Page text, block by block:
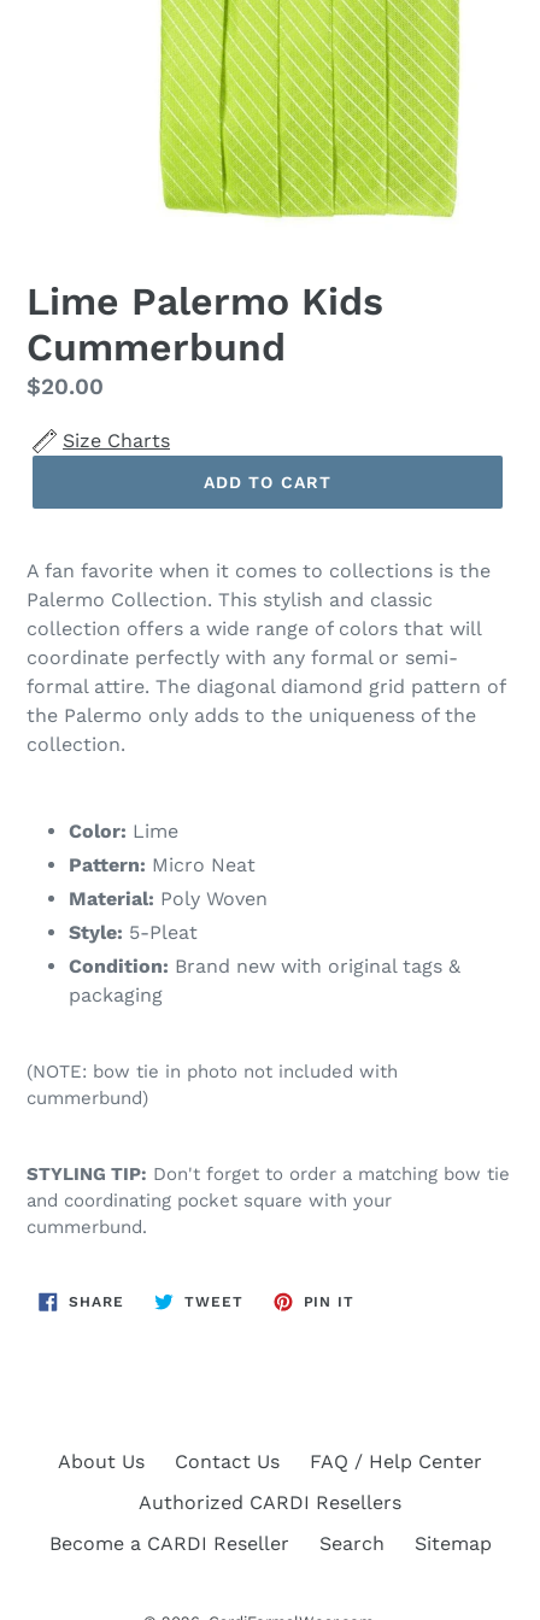
Lime Palermo Kids
Cummerbund
Regular
$20.00
Size Charts
ADD TO CART
A fan favorite when it comes to collections is the
Palermo Collection. This stylish and classic
collection offers a wide range of colors that will
coordinate perfectly with any formal or semi-
formal attire. The diagonal diamond grid pattern of
the Palermo only adds to the uniqueness of the
collection.
Color: Lime
Pattern: Micro Neat
Material: Poly Woven
Style: 5-Pleat
Condition: Brand new with original tags &
packaging
(NOTE: bow tie in photo not included with
cummerbund)
STYLING TIP: Don't forget to order a matching bow tie
and coordinating pocket square with your
cummerbund.
SHARE SHARE
TWEETTWEET
PIN IT
About Us Contact Us
FAQ / Help Center
Authorized CARDI Resellers
Become a CARDI Reseller
Search Sitemap